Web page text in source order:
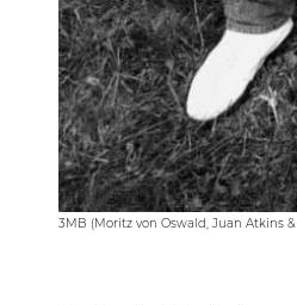
3MB (Moritz von Oswald, Juan Atkins